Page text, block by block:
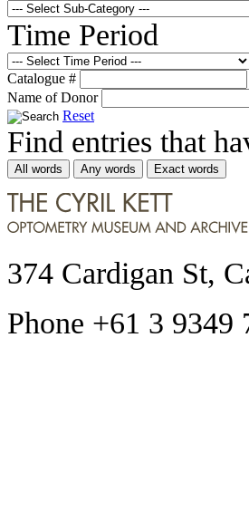
Time Period
Catalogue #
Name of Donor
Reset
Find entries that
All words Any words Exact words
374 Cardigan St,
Phone +61 3